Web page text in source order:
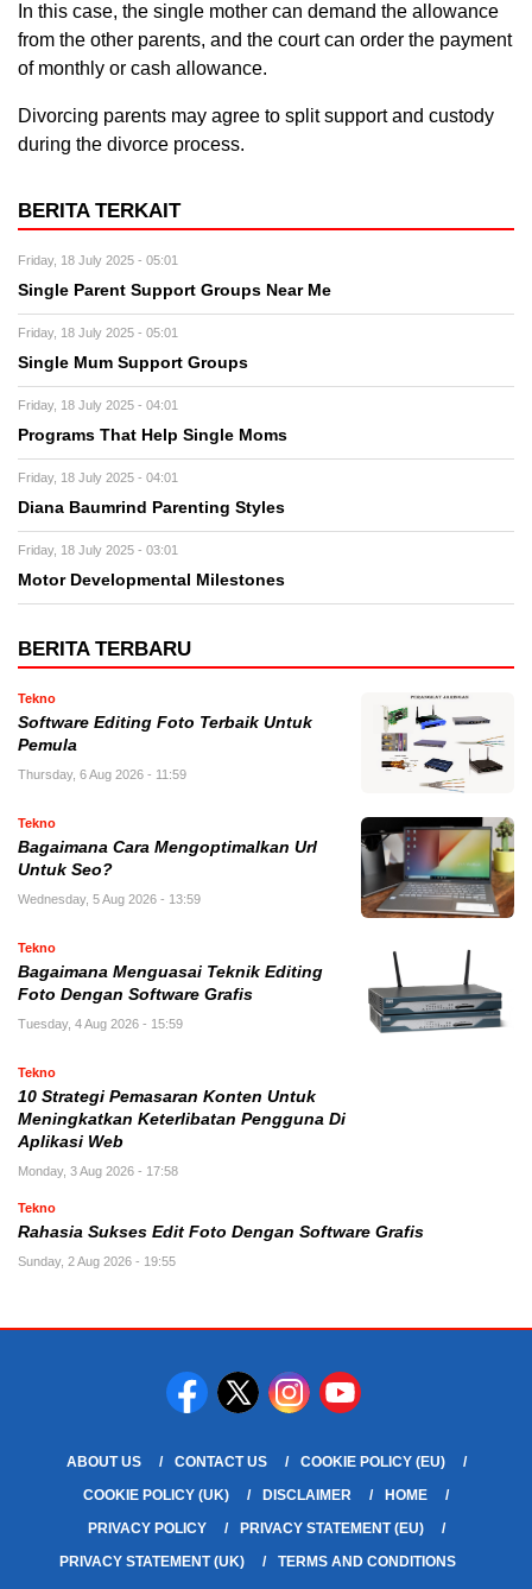
In this case, the single mother can demand the allowance
from the other parents, and the court can order the payment
of monthly or cash allowance.
Divorcing parents may agree to split support and custody
during the divorce process.
BERITA TERKAIT
Friday, 18 July 2025 - 05:01
Single Parent Support Groups Near Me
Friday, 18 July 2025 - 05:01
Single Mum Support Groups
Friday, 18 July 2025 - 04:01
Programs That Help Single Moms
Friday, 18 July 2025 - 04:01
Diana Baumrind Parenting Styles
Friday, 18 July 2025 - 03:01
Motor Developmental Milestones
BERITA TERBARU
Tekno
Software Editing Foto Terbaik Untuk
Pemula
Thursday, 6 Aug 2026 - 11:59
Tekno
Bagaimana Cara Mengoptimalkan Url
Untuk Seo?
Wednesday, 5 Aug 2026 - 13:59
Tekno
Bagaimana Menguasai Teknik Editing
Foto Dengan Software Grafis
Tuesday, 4 Aug 2026 - 15:59
Tekno
10 Strategi Pemasaran Konten Untuk
Meningkatkan Keterlibatan Pengguna Di
Aplikasi Web
Monday, 3 Aug 2026 - 17:58
Tekno
Rahasia Sukses Edit Foto Dengan Software Grafis
Sunday, 2 Aug 2026 - 19:55
ABOUT US CONTACT US
COOKIE POLICY (EU)
COOKIE POLICY (UK)
DISCLAIMER
HOME
PRIVACY POLICY
PRIVACY STATEMENT (EU)
PRIVACY STATEMENT (UK)
TERMS AND CONDITIONS